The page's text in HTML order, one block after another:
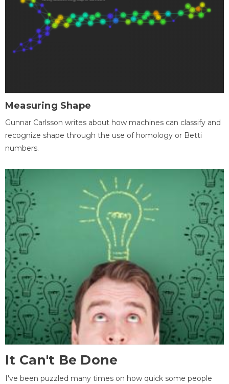
Measuring Shape
Gunnar Carlsson writes about how machines can classify and
recognize shape through the use of homology or Betti
numbers.
It Can't Be Done
I've been puzzled many times on how quick some people